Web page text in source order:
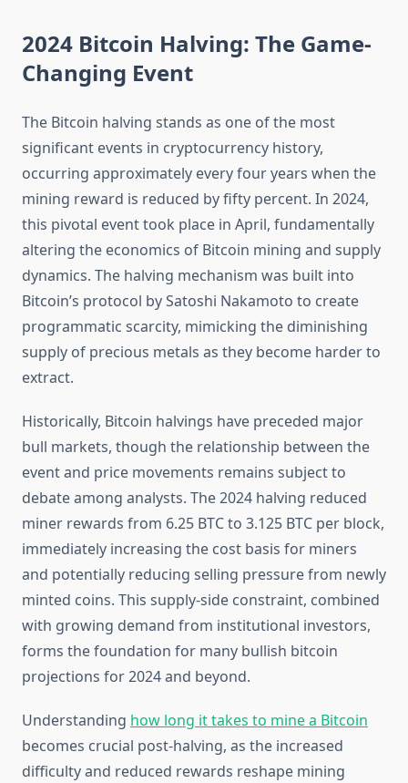
2024 Bitcoin Halving: The Game-
Changing Event
The Bitcoin halving stands as one of the most
significant events in cryptocurrency history,
occurring approximately every four years when the
mining reward is reduced by fifty percent. In 2024,
this pivotal event took place in April, fundamentally
altering the economics of Bitcoin mining and supply
dynamics. The halving mechanism was built into
Bitcoin’s protocol by Satoshi Nakamoto to create
programmatic scarcity, mimicking the diminishing
supply of precious metals as they become harder to
extract.
Historically, Bitcoin halvings have preceded major
bull markets, though the relationship between the
event and price movements remains subject to
debate among analysts. The 2024 halving reduced
miner rewards from 6.25 BTC to 3.125 BTC per block,
immediately increasing the cost basis for miners
and potentially reducing selling pressure from newly
minted coins. This supply-side constraint, combined
with growing demand from institutional investors,
forms the foundation for many bullish bitcoin
projections for 2024 and beyond.
Understanding how long it takes to mine a Bitcoin
becomes crucial post-halving, as the increased
difficulty and reduced rewards reshape mining